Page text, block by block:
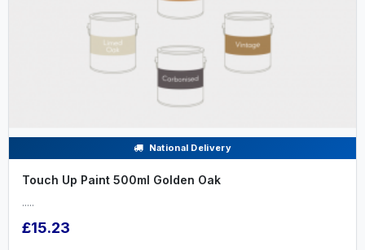
National Delivery
Touch Up Paint 500ml Golden Oak
.....
£15.23